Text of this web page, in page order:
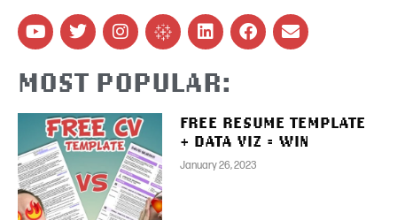
MOST POPULAR:
FREE RESUME TEMPLATE
+ DATA VIZ = WIN
January 26, 2023